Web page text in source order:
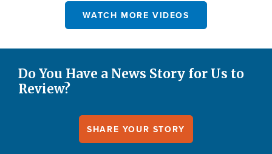
WATCH MORE VIDEOS
Do You Have a News Story for Us to
Review?
SHARE YOUR STORY